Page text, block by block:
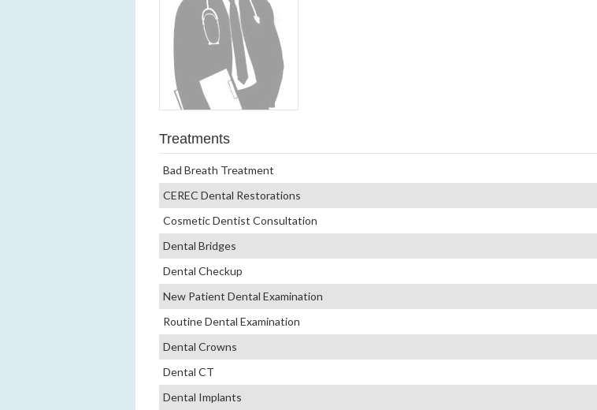
Treatments
Bad Breath Treatment
CEREC Dental Restorations
Cosmetic Dentist Consultation
Dental Bridges
Dental Checkup
New Patient Dental Examination
Routine Dental Examination
Dental Crowns
Dental CT
Dental Implants